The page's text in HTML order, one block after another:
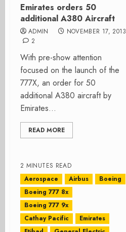
Emirates orders 50
additional A380 Aircraft
ADMIN
NOVEMBER 17, 2013
2
With pre-show attention
focused on the launch of the
777X, an order for 50
additional A380 aircraft by
Emirates...
READ MORE
2 MINUTES READ
Aerospace
Airbus
Boeing
Boeing 777 8x
Boeing 777 9x
Cathay Pacific
Emirates